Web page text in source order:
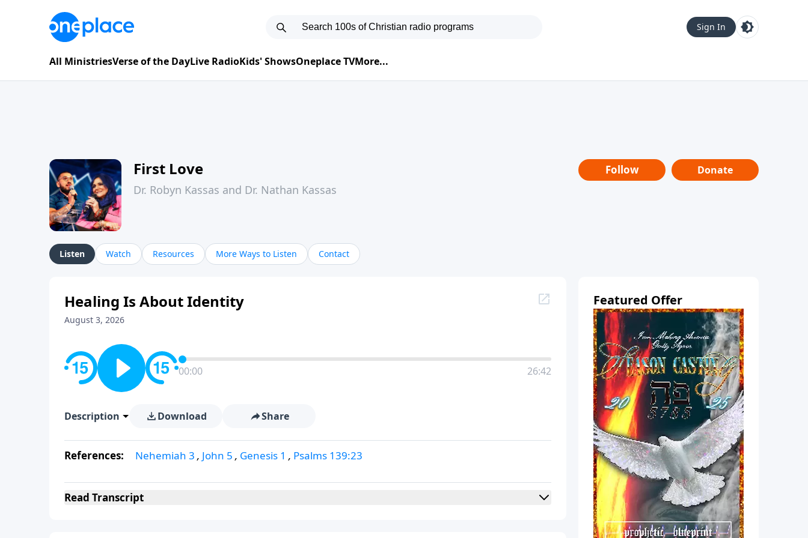
Sign In
All MinistriesVerse of the DayLive RadioKids' ShowsOneplace TVMore...
First Love
Dr. Robyn Kassas and Dr. Nathan Kassas
Follow Donate
Listen Watch Resources More Ways to Listen Contact
Healing Is About Identity
August 3, 2026
00:00 26:42
Description Download Share
References: Nehemiah 3 , John 5 , Genesis 1 , Psalms 139:23
Read Transcript
Featured Offer